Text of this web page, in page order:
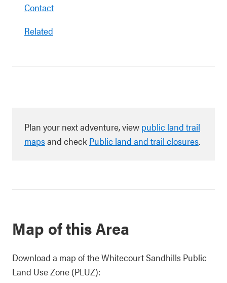
Contact
Related
Plan your next adventure, view public land trail
mapsand check Public land and trail closures.
Map of this Area
Download a map of the Whitecourt Sandhills Public
Land Use Zone (PLUZ):